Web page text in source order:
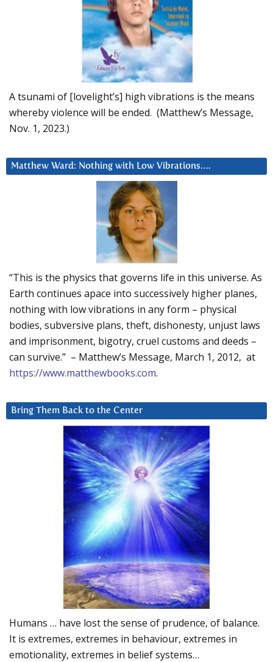
A tsunami of [lovelight’s] high vibrations is the means
whereby violence will be ended. (Matthew’s Message,
Nov. 1, 2023.)
Matthew Ward: Nothing with Low Vibrations….
“This is the physics that governs life in this universe. As
Earth continues apace into successively higher planes,
nothing with low vibrations in any form – physical
bodies, subversive plans, theft, dishonesty, unjust laws
and imprisonment, bigotry, cruel customs and deeds –
can survive.” – Matthew’s Message, March 1, 2012, at
https://www.matthewbooks.com.
Bring Them Back to the Center
Humans … have lost the sense of prudence, of balance.
It is extremes, extremes in behaviour, extremes in
emotionality, extremes in belief systems…